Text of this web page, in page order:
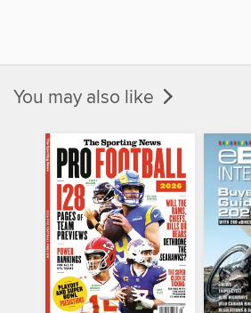
You may also like